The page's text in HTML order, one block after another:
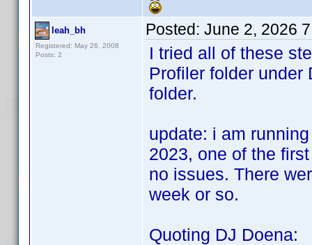
leah_bh
Registered: May 26, 2008
Posts: 2
Posted: June 2, 2026
I tried all of these
Profiler folder under
folder.
update: i am
2023, one of the
no issues. There
week or so.
Quoting DJ Doena: